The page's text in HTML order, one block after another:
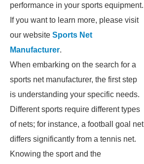
performance in your sports equipment.
If you want to learn more, please visit
our website Sports Net
Manufacturer.
When embarking on the search for a
sports net manufacturer, the first step
is understanding your specific needs.
Different sports require different types
of nets; for instance, a football goal net
differs significantly from a tennis net.
Knowing the sport and the